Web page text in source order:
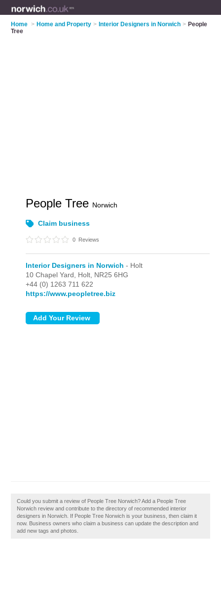
Home > Home and Property > Interior Designers in Norwich > People
Tree
People Tree Norwich
Claim business
0 Reviews
Interior Designers in Norwich - Holt
10 Chapel Yard, Holt, NR25 6HG
+44 (0) 1263 711 622
https://www.peopletree.biz
Could you submit a review of People Tree Norwich? Add a People Tree
Norwich review and contribute to the directory of recommended interior
designers in Norwich. If People Tree Norwich is your business, then claim it
now. Business owners who claim a business can update the description and
add new tags and photos.